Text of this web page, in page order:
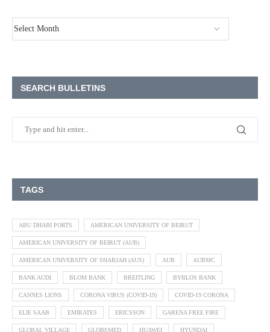
SEARCH BULLETINS
TAGS
ABU DHABI PORTS AMERICAN UNIVERSITY OF BEIRUT
AMERICAN UNIVERSITY OF BEIRUT (AUB)
AMERICAN UNIVERSITY OF SHARJAH (AUS) AUB AUBMC
BANK AUDI BLOM BANK BREITLING BYBLOS BANK
CANNES LIONS CORONA VIRUS (COVID-19) COVID-19 CORONA
ELIE SAAB EMIRATES ERICSSON GARENA FREE FIRE
GLOBAL VILLAGE GLOBEMED HUAWEI HYUNDAI